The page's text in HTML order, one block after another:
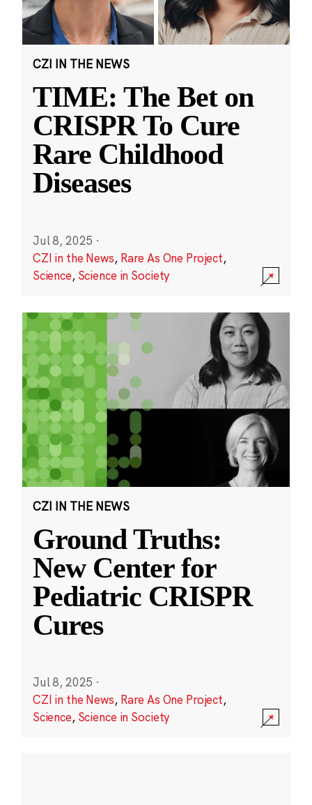
CZI IN THE NEWS
TIME: The Bet on
CRISPR To Cure
Rare Childhood
Diseases
Jul 8, 2025 ·
CZI in the News, Rare As One Project,
Science, Science in Society
CZI IN THE NEWS
Ground Truths:
New Center for
Pediatric CRISPR
Cures
Jul 8, 2025 ·
CZI in the News, Rare As One Project,
Science, Science in Society